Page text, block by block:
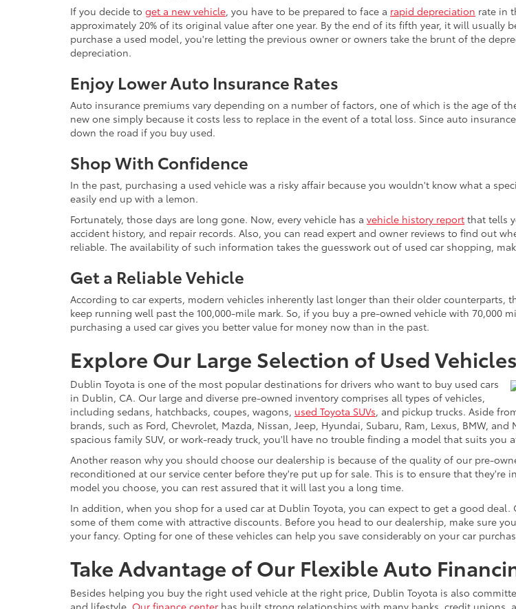
If you decide to get a new vehicle, you have to be prepared to face a rapid depreciation rate in
approximately 20% of its original value after one year. By the end of its fifth year, it will usually
purchase a used model, you're letting the previous owner or owners take the brunt of the
depreciation.
Enjoy Lower Auto Insurance Rates
Auto insurance premiums vary depending on a number of factors, one of which is the age of
new one simply because it costs less to replace in the event of a total loss. Since auto
down the road if you buy used.
Shop With Confidence
In the past, purchasing a used vehicle was a risky affair because you wouldn't know what a
easily end up with a lemon.
Fortunately, those days are long gone. Now, every vehicle has a vehicle history report that tells
accident history, and repair records. Also, you can read expert and owner reviews to find out
reliable. The availability of such information takes the guesswork out of used car shopping,
Get a Reliable Vehicle
According to car experts, modern vehicles inherently last longer than their older
keep running well past the 100,000-mile mark. So, if you buy a pre-owned vehicle with 70,000
purchasing a used car gives you better value for money now than in the past.
Explore Our Large Selection of Used Vehicles
Dublin Toyota is one of the most popular destinations for drivers who want to buy used cars
in Dublin, CA. Our large and diverse pre-owned inventory comprises all types of vehicles,
including sedans, hatchbacks, coupes, wagons, used Toyota SUVs, and pickup trucks. Aside
brands, such as Ford, Chevrolet, Mazda, Nissan, Jeep, Hyundai, Subaru, Ram, Lexus, BMW,
spacious family SUV, or work-ready truck, you'll have no trouble finding a model that suits you
Another reason why you should choose our dealership is because of the quality of our pre-
reconditioned at our service center before they're put up for sale. This is to ensure that
model you choose, you can rest assured that it will last you a long time.
In addition, when you shop for a used car at Dublin Toyota, you can expect to get a good
some of them come with attractive discounts. Before you head to our dealership, make sure
your fancy. Opting for one of these vehicles can help you save considerably on your car
Take Advantage of Our Flexible Auto
Besides helping you buy the right used vehicle at the right price, Dublin Toyota is also
and lifestyle. Our finance center has built strong relationships with many banks, credit